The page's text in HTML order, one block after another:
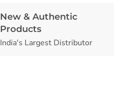
New & Authentic
Products
India's Largest Distributor